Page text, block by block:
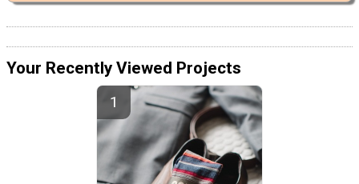
Your Recently Viewed Projects